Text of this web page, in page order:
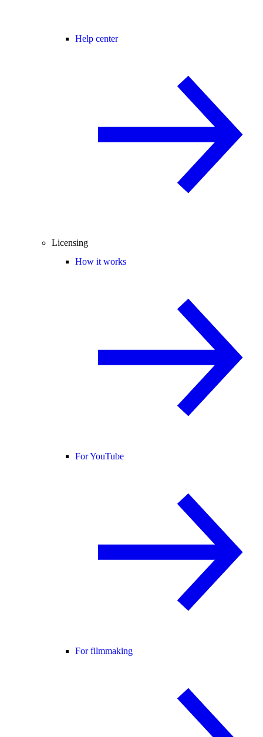
Help center
Licensing
How it works
For YouTube
For filmmaking